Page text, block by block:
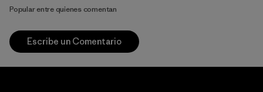
Popular entre quienes comentan
Escribe un Comentario